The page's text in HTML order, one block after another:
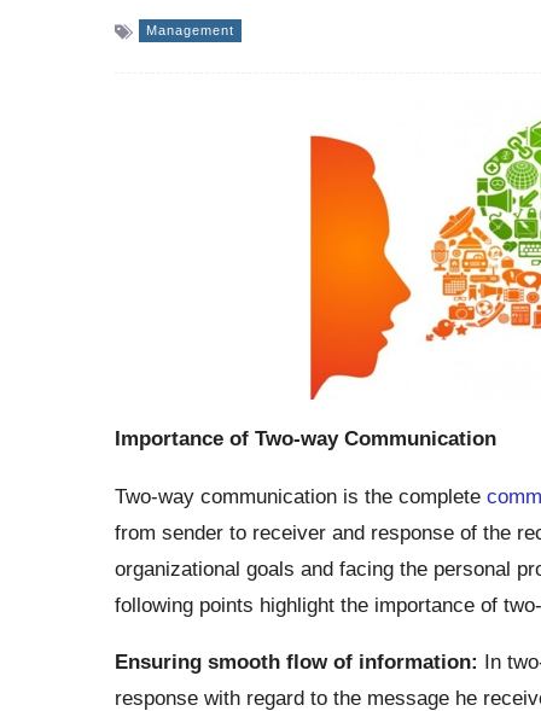
Management
Importance of Two-way Communication
Two-way communication is the complete
from sender to receiver and response of the
organizational goals and facing the personal
following points highlight the importance of
Ensuring smooth flow of information: In
response with regard to the message he